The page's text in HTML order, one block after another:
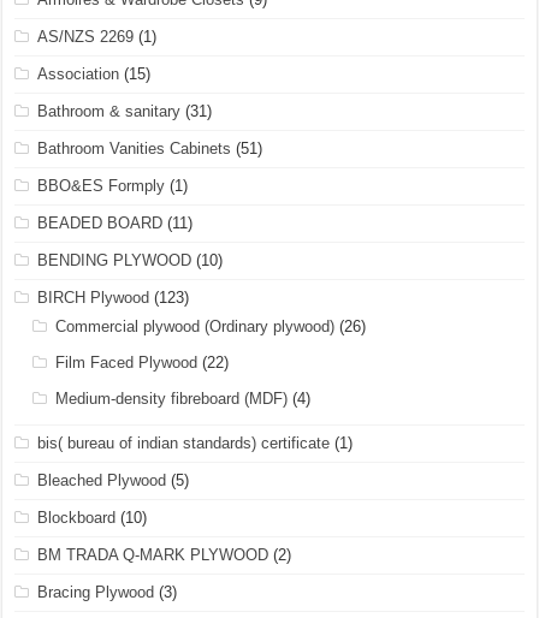
AS/NZS 2269 (1)
Association (15)
Bathroom & sanitary (31)
Bathroom Vanities Cabinets (51)
BBO&ES Formply (1)
BEADED BOARD (11)
BENDING PLYWOOD (10)
BIRCH Plywood (123)
Commercial plywood (Ordinary plywood) (26)
Film Faced Plywood (22)
Medium-density fibreboard (MDF) (4)
bis( bureau of indian standards) certificate (1)
Bleached Plywood (5)
Blockboard (10)
BM TRADA Q-MARK PLYWOOD (2)
Bracing Plywood (3)